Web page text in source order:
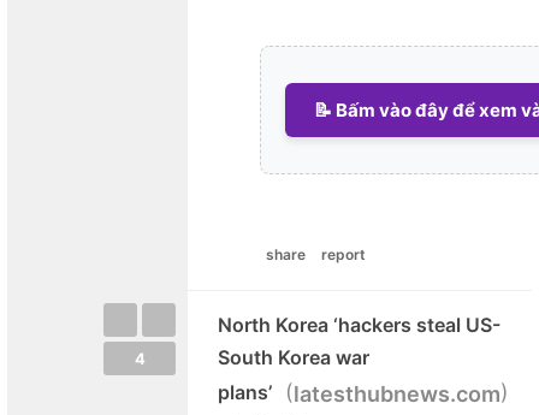
📝 Bấm vào đây để xem
share report
4
North Korea ‘hackers steal US-
South Korea war
plans’
(latesthubnews.com)